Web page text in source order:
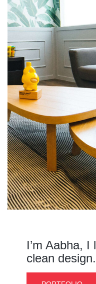
I’m Aabha,
clean design.